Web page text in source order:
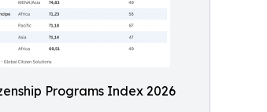
Programs Index 2026